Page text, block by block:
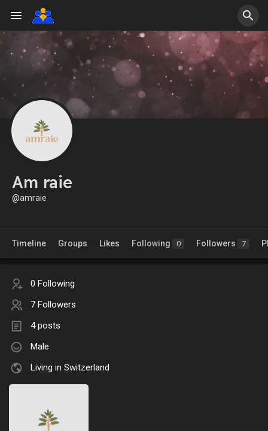
Am raie
@amraie
Timeline Groups Likes Following 0 Followers 7
0 Following
7 Followers
4 posts
Male
Living in Switzerland